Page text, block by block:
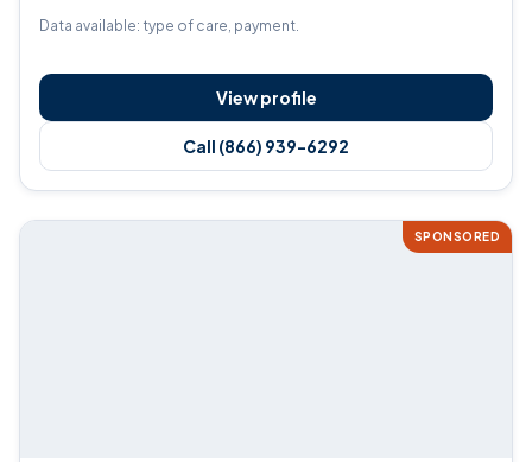
Data available: type of care, payment.
View profile
Call (866) 939-6292
SPONSORED